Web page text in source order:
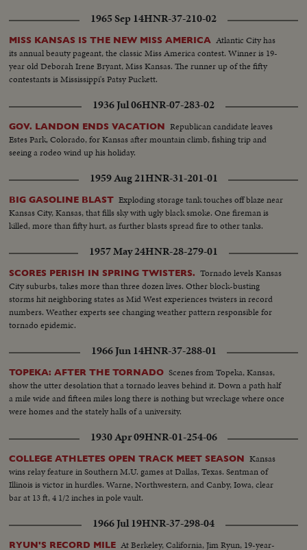
1965 Sep 14HNR-37-210-02
MISS KANSAS IS THE NEW MISS AMERICA Atlantic City has
its annual beauty pageant, the classic Miss America contest. Winner is 19-
year old Deborah Irene Bryant, Miss Kansas. The runner up of the fifty
contestants is Mississippi's Patsy Puckett.
1936 Jul 06HNR-07-283-02
GOV. LANDON ENDS VACATION Republican candidate leaves
Estes Park, Colorado, for Kansas after mountain climb, fishing trip and
seeing a rodeo wind up his holiday.
1959 Aug 21HNR-31-201-01
BIG GASOLINE BLAST Exploding storage tank touches off blaze near
Kansas City, Kansas, that fills sky with ugly black smoke. One fireman is
killed, more than fifty hurt, as further blasts spread fire to other tanks.
1957 May 24HNR-28-279-01
SCORES PERISH IN SPRING TWISTERS. Tornado levels Kansas
City suburbs, takes more than three dozen lives. Other block-busting
storms hit neighboring states as Mid West experiences twisters in record
numbers. Weather experts see changing weather pattern responsible for
tornado epidemic.
1966 Jun 14HNR-37-288-01
TOPEKA: AFTER THE TORNADO Scenes from Topeka, Kansas,
show the utter desolation that a tornado leaves behind it. Down a path half
a mile wide and fifteen miles long there is nothing but wreckage where once
were homes and the stately halls of a university.
1930 Apr 09HNR-01-254-06
COLLEGE ATHLETES OPEN TRACK MEET SEASON Kansas
wins relay feature in Southern M.U. games at Dallas, Texas. Sentman of
Illinois is victor in hurdles. Warne, Northwestern, and Canby, Iowa, clear
bar at 13 ft, 4 1/2 inches in pole vault.
1966 Jul 19HNR-37-298-04
RYUN'S RECORD MILE At Berkeley, California, Jim Ryun, 19-year-